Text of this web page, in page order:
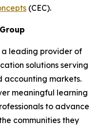
(CEC).
a leading provider of
solutions serving
accounting markets.
meaningful learning
to advance
communities they